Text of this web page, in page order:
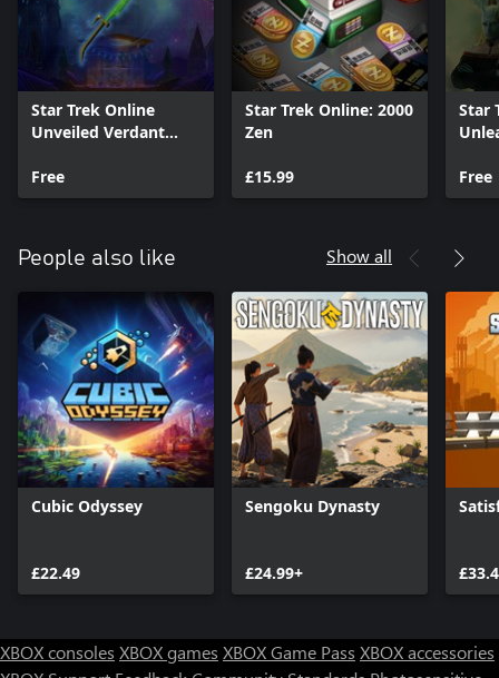
Star Trek Online
Unveiled Verdant
Free
Star Trek Online: 2000
Zen
£15.99
Star
Free
People also like Show all
Cubic Odyssey
£22.49
Sengoku Dynasty
£24.99+
XBOX consoles XBOX games XBOX Game Pass XBOX accessories